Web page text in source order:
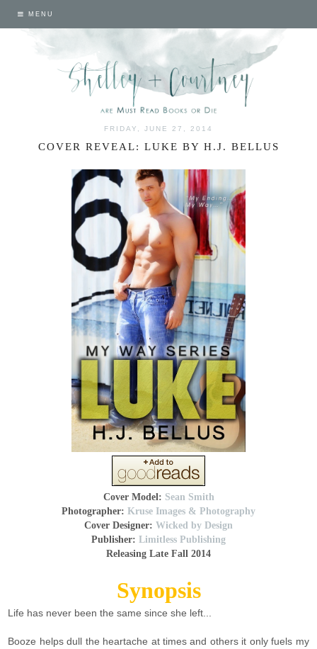
MENU
FRIDAY, JUNE 27, 2014
COVER REVEAL: LUKE BY H.J. BELLUS
Cover Model: Sean Smith
Photographer: Kruse Images & Photography
Cover Designer: Wicked by Design
Publisher: Limitless Publishing
Releasing Late Fall 2014
Synopsis
Life has never been the same since she left...
Booze helps dull the heartache at times and others it only fuels my